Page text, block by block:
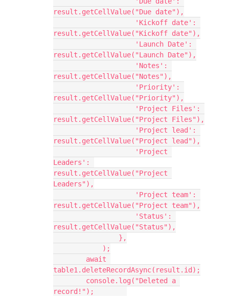
result.getCellValue("Due date"),
result.getCellValue("Kickoff date"),
result.getCellValue("Launch Date"),
result.getCellValue("Notes"),
result.getCellValue("Priority"),
result.getCellValue("Project Files"),
result.getCellValue("Project lead"),
Leaders':
result.getCellValue("Project
Leaders"),
result.getCellValue("Project team"),
result.getCellValue("Status"),
table1.deleteRecordAsync(result.id);
record!");